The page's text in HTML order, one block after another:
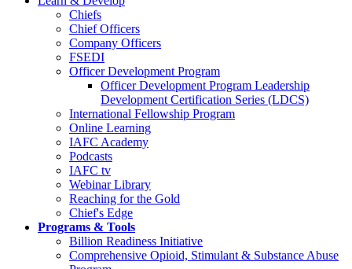
Chiefs
Chief Officers
Company Officers
FSEDI
Officer Development Program
Officer Development Program Leadership
Development Certification Series (LDCS)
International Fellowship Program
Online Learning
IAFC Academy
Podcasts
IAFC tv
Webinar Library
Reaching for the Gold
Chief's Edge
Programs & Tools
Billion Readiness Initiative
Comprehensive Opioid, Stimulant & Substance Abuse